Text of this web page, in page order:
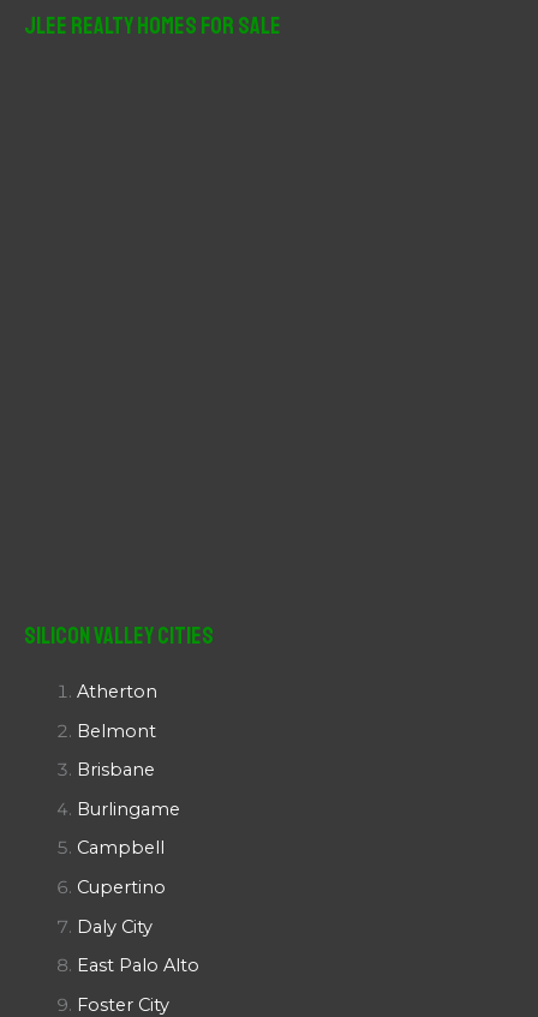
JLee Realty Homes For Sale
Silicon Valley Cities
Atherton
Belmont
Brisbane
Burlingame
Campbell
Cupertino
Daly City
East Palo Alto
Foster City